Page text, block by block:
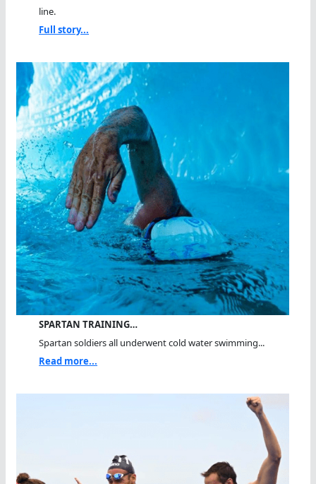
line.
Full story...
SPARTAN TRAINING…
Spartan soldiers all underwent cold water swimming...
Read more...